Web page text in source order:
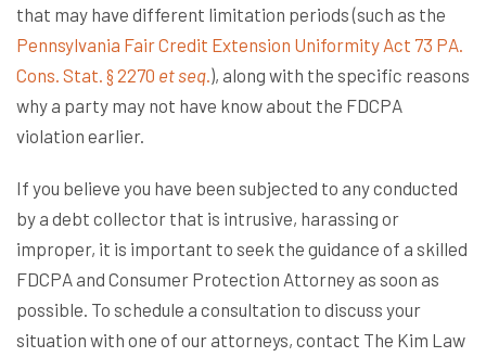
that may have different limitation periods (such as the
Pennsylvania Fair Credit Extension Uniformity Act 73 PA.
Cons. Stat. § 2270 et seq ), along with the specific reasons
why a party may not have know about the FDCPA
violation earlier.
If you believe you have been subjected to any conducted
by a debt collector that is intrusive, harassing or
improper, it is important to seek the guidance of a skilled
FDCPA and Consumer Protection Attorney as soon as
possible. To schedule a consultation to discuss your
situation with one of our attorneys, contact The Kim Law